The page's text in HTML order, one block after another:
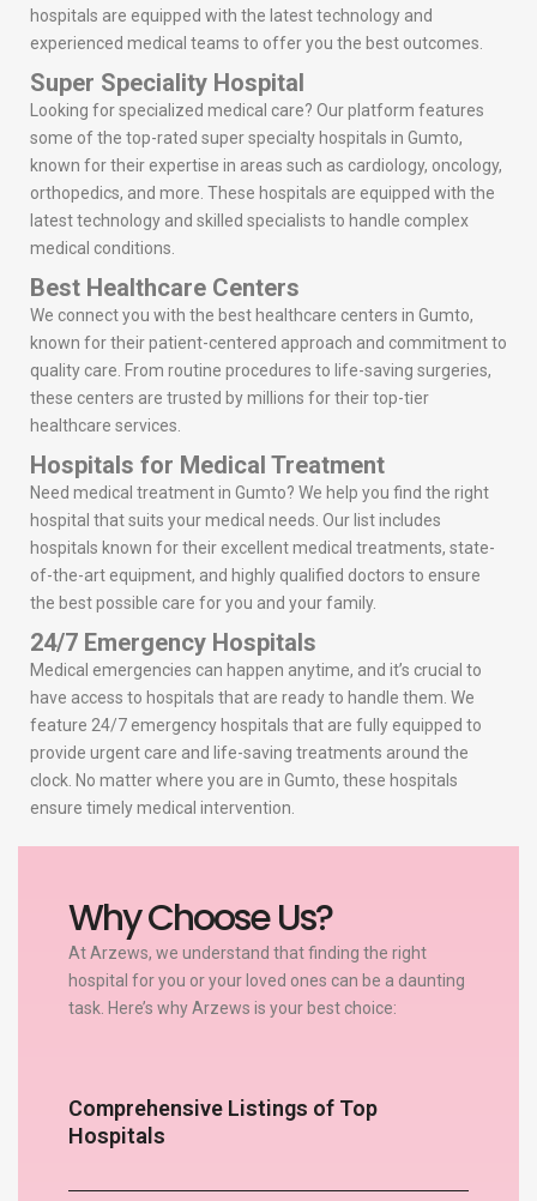
hospitals are equipped with the latest technology and
experienced medical teams to offer you the best outcomes.
Super Speciality Hospital
Looking for specialized medical care? Our platform features
some of the top-rated super specialty hospitals in Gumto,
known for their expertise in areas such as cardiology, oncology,
orthopedics, and more. These hospitals are equipped with the
latest technology and skilled specialists to handle complex
medical conditions.
Best Healthcare Centers
We connect you with the best healthcare centers in Gumto,
known for their patient-centered approach and commitment to
quality care. From routine procedures to life-saving surgeries,
these centers are trusted by millions for their top-tier
healthcare services.
Hospitals for Medical Treatment
Need medical treatment in Gumto? We help you find the right
hospital that suits your medical needs. Our list includes
hospitals known for their excellent medical treatments, state-
of-the-art equipment, and highly qualified doctors to ensure
the best possible care for you and your family.
24/7 Emergency Hospitals
Medical emergencies can happen anytime, and it’s crucial to
have access to hospitals that are ready to handle them. We
feature 24/7 emergency hospitals that are fully equipped to
provide urgent care and life-saving treatments around the
clock. No matter where you are in Gumto, these hospitals
ensure timely medical intervention.
Why Choose Us?
At Arzews, we understand that finding the right
hospital for you or your loved ones can be a daunting
task. Here’s why Arzews is your best choice:
Comprehensive Listings of Top
Hospitals